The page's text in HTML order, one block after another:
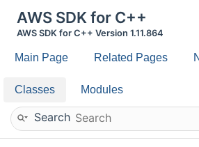
AWS SDK for C++
AWS SDK for C++ Version 1.11.864
Main Page Related Pages
Classes Modules
Search